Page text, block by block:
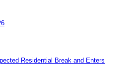
Residential Break and Enters